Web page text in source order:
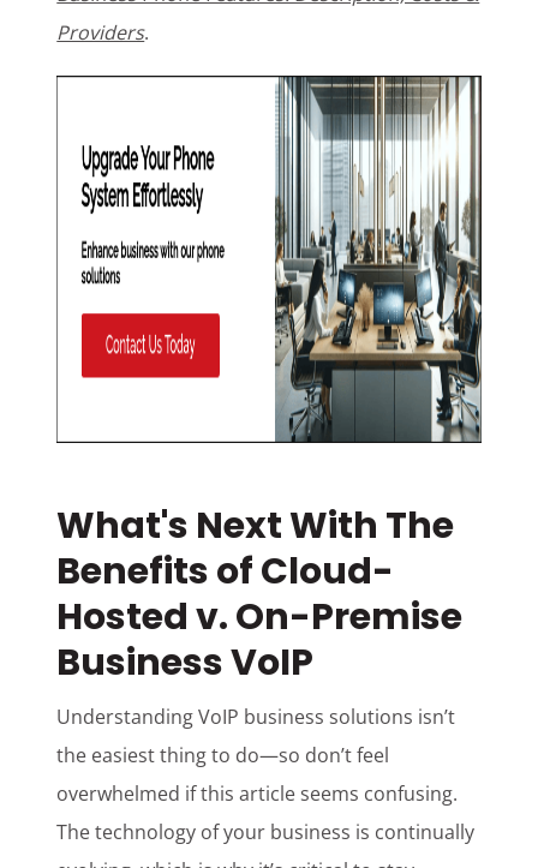
Providers.
What's Next With The
Benefits of Cloud-
Hosted v. On-Premise
Business VoIP
Understanding VoIP business solutions isn’t
the easiest thing to do—so don’t feel
overwhelmed if this article seems confusing.
The technology of your business is continually